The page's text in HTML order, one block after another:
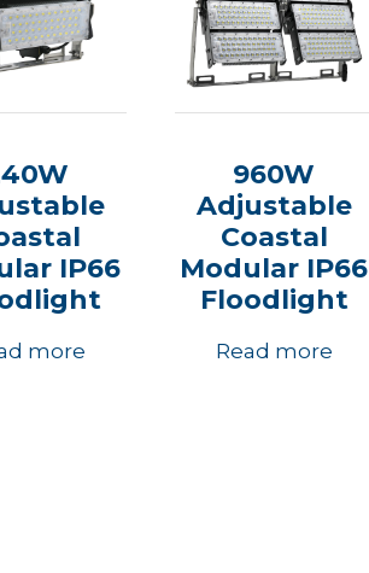
IP66
more
960W
Adjustable
Coastal
Modular IP66
Floodlight
Read more